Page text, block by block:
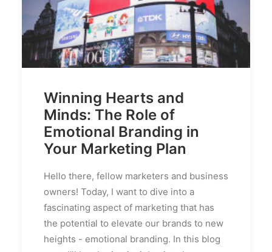
Winning Hearts and
Minds: The Role of
Emotional Branding in
Your Marketing Plan
Hello there, fellow marketers and business
owners! Today, I want to dive into a
fascinating aspect of marketing that has
the potential to elevate our brands to new
heights - emotional branding. In this blog